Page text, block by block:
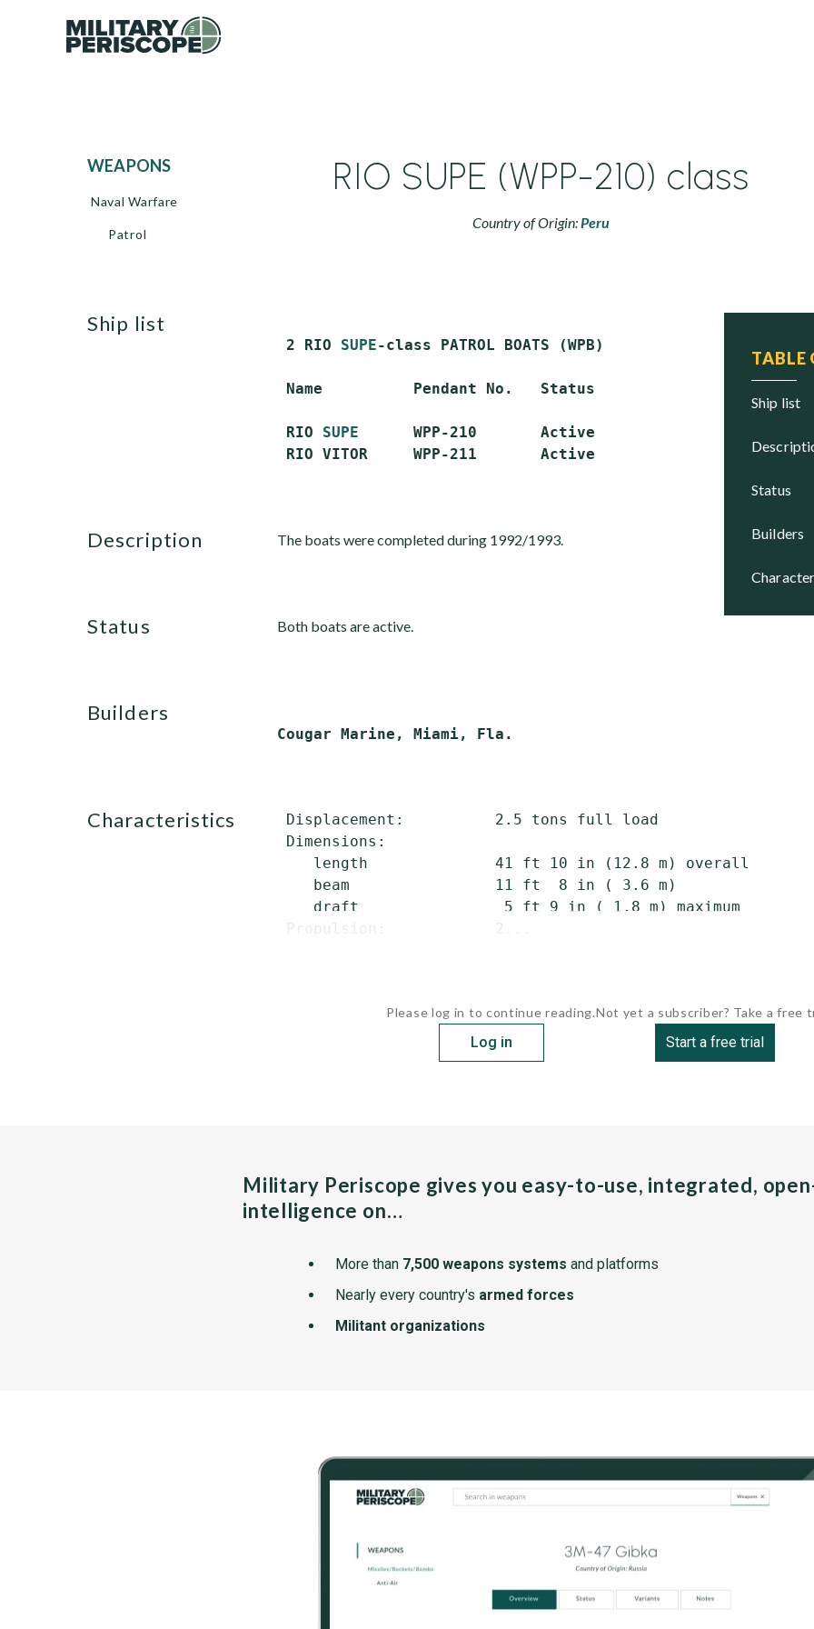
WEAPONS
Naval Warfare
Patrol
RIO SUPE (WPP-210) class
Country of Origin:Peru
TABLE
ship list
status
builders
ship list
2 RIO SUPE-class PATROL BOATS (WPB)
Name          Pendant No.   Status
RIO SUPE
      WPP-210       Active
description The boats were completed during 1992/1993.
status Both boats are active.
builders
characteristics
Displacement:          2.5 tons full load
Dimensions:
    length              41 ft 10 in (12.8 m) overall
    beam                11 ft  8 in ( 3.6 m)
    draft                5 ft 9 in ( 1.8 m) maximum
Propulsion:            2...
Please log in to continue reading.
Log in
Not yet a subscriber? Take a free
Start a free trial
Military Periscope gives you easy-to-use, integrated,
intelligence on…
More than 7,500 weapons systems and platforms
Nearly every country's armed forces
Militant organizations